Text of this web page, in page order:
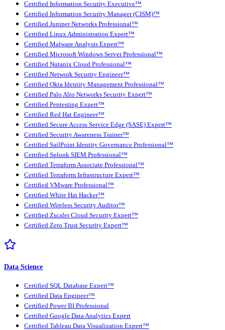
Certified Information Security Executive™
Certified Information Security Manager (CISM)™
Certified Juniper Networks Professional™
Certified Linux Administration Expert™
Certified Malware Analysis Expert™
Certified Microsoft Windows Server Professional™
Certified Nutanix Cloud Professional™
Certified Network Security Engineer™
Certified Okta Identity Management Professional™
Certified Palo Alto Networks Security Expert™
Certified Pentesting Expert™
Certified Red Hat Engineer™
Certified Secure Access Service Edge (SASE) Expert™
Certified Security Awareness Trainer™
Certified SailPoint Identity Governance Professional™
Certified Splunk SIEM Professional™
Certified Terraform Associate Professional™
Certified Terraform Infrastructure Expert™
Certified VMware Professional™
Certified White Hat Hacker™
Certified Wireless Security Auditor™
Certified Zscaler Cloud Security Expert™
Certified Zero Trust Security Expert™
Data Science
Certified SQL Database Expert™
Certified Data Engineer™
Certified Power BI Professional
Certified Google Data Analytics Expert
Certified Tableau Data Visualization Expert™